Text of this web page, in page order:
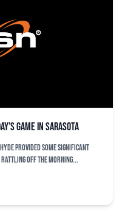
game in Sarasota
Hyde provided some significant
rattling off the morning...